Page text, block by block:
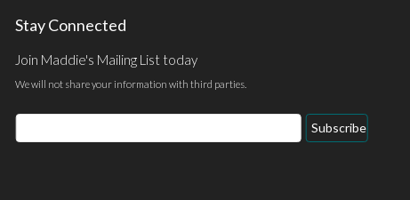
Stay Connected
Join Maddie's Mailing List today
We will not share your information with third parties.
Email
Address
Subscribe